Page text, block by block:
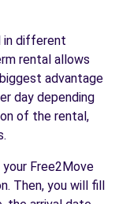
in different
rental allows
advantage
day depending
of the rental,
Free2Move
Then, you will fill